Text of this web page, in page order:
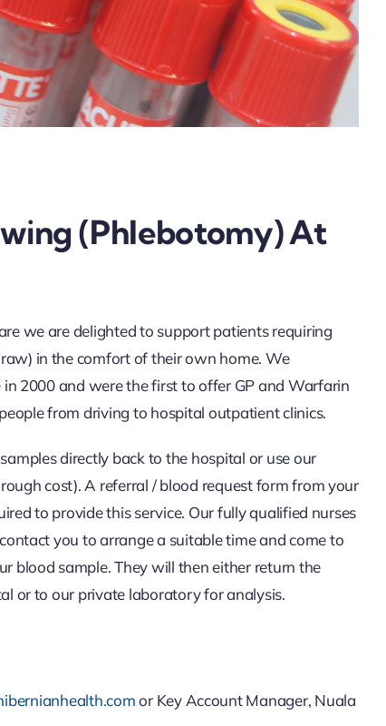
(Phlebotomy) At
we are delighted to support patients requiring
in the comfort of their own home. We
in 2000 and were the first to offer GP and Warfarin
from driving to hospital outpatient clinics.
directly back to the hospital or use our
cost). A referral / blood request form from your
to provide this service. Our fully qualified nurses
you to arrange a suitable time and come to
blood sample. They will then either return the
or to our private laboratory for analysis.
or Key Account Manager, Nuala